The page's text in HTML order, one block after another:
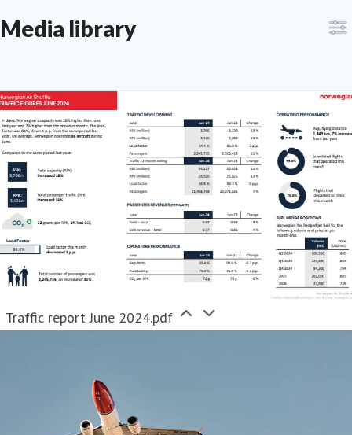
Media library
Traffic report June 2024.pdf